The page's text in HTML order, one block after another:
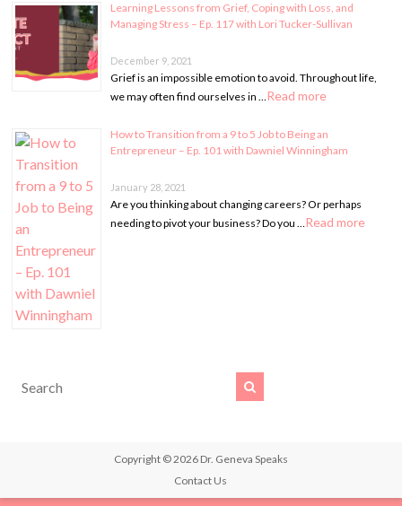
Learning Lessons from Grief, Coping with Loss, and
Managing Stress – Ep. 117 with Lori Tucker-Sullivan
December 9, 2021
Grief is an impossible emotion to avoid. Throughout life,
we may often find ourselves in …Read more
How to Transition from a 9 to 5 Job to Being an
Entrepreneur – Ep. 101 with Dawniel Winningham
January 28, 2021
Are you thinking about changing careers? Or perhaps
needing to pivot your business? Do you …Read more
Copyright © 2026 Dr. Geneva Speaks
Contact Us